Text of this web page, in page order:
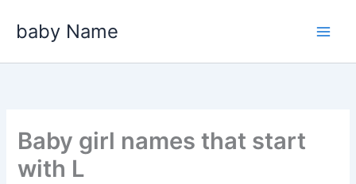
baby Name
Baby girl names that start
with L